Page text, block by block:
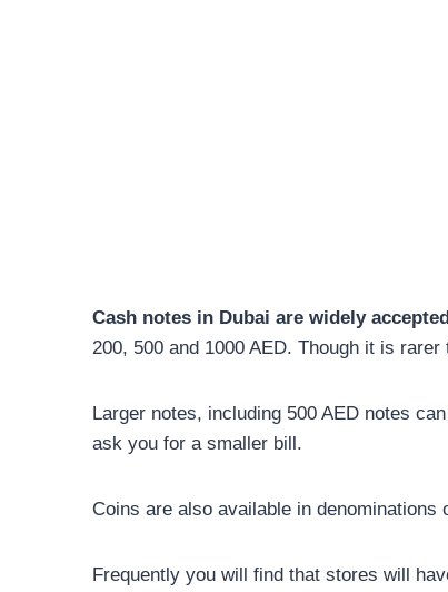
Cash notes in Dubai are widely
200, 500 and 1000 AED. Though it is rarer
Larger notes, including 500 AED notes
ask you for a smaller bill.
Coins are also available in
Frequently you will find that stores will